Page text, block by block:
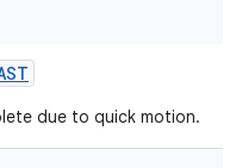
due to quick motion.